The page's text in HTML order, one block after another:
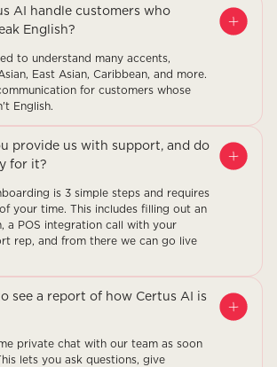
AI handle customers who
English?
to understand many accents,
East Asian, Caribbean, and more.
for customers whose
English.
provide us with support, and do
for it?
is 3 simple steps and requires
your time. This includes filling out an
a POS integration call with your
rep, and from there we can go live
see a report of how Certus AI is
private chat with our team as soon
lets you ask questions, give